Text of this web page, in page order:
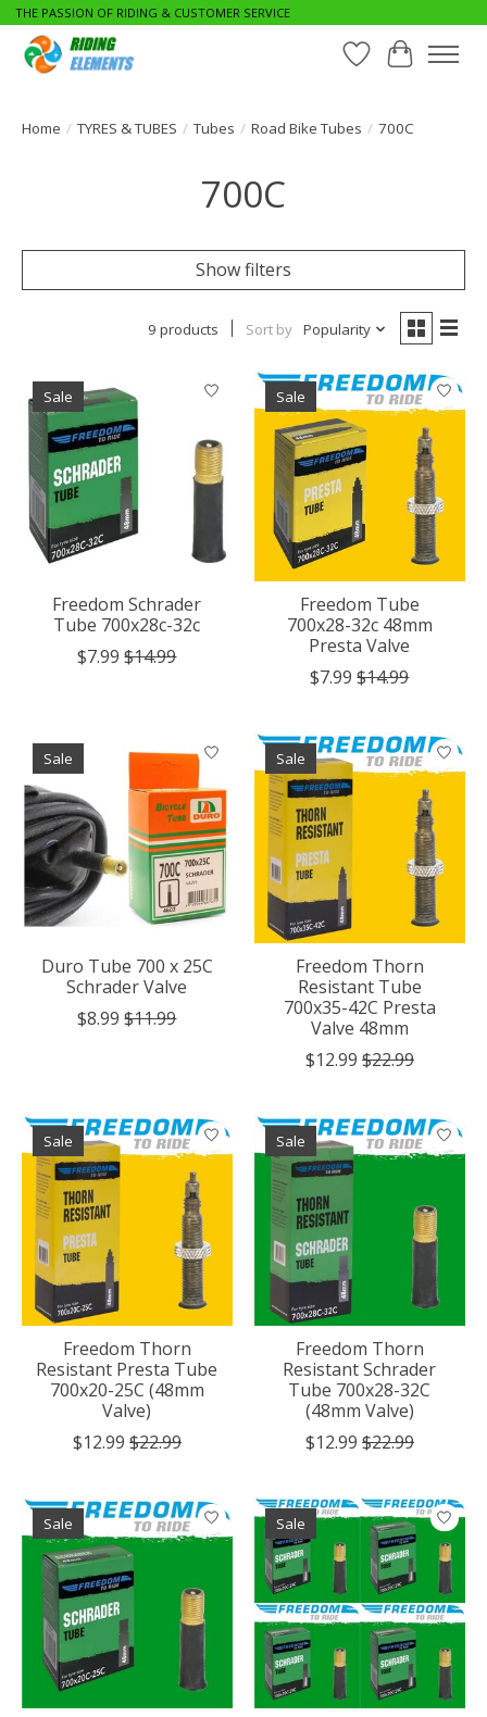
THE PASSION OF RIDING & CUSTOMER SERVICE
WishlistCart
Home / TYRES & TUBES / Tubes / Road Bike Tubes / 700C
700C
Show filters
9 products Sort by Popularity
Sale
Freedom Schrader
Tube 700x28c-32c
$7.99 $14.99
Sale
Freedom Tube
700x28-32c 48mm
Presta Valve
$7.99 $14.99
Sale
Duro Tube 700 x 25C
Schrader Valve
$8.99 $11.99
Sale
Freedom Thorn
Resistant Tube
700x35-42C Presta
Valve 48mm
$12.99 $22.99
Sale
Freedom Thorn
Resistant Presta Tube
700x20-25C (48mm
Valve)
$12.99 $22.99
Sale
Freedom Thorn
Resistant Schrader
Tube 700x28-32C
(48mm Valve)
$12.99 $22.99
Sale Sale